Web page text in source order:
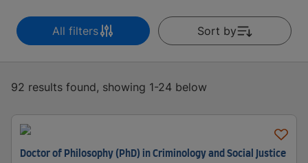
All filters Sort by
92 results found, showing 1-24 below
Doctor of Philosophy (PhD) in Criminology and Social Justice